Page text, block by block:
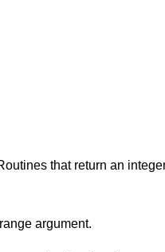
that return an
argument.